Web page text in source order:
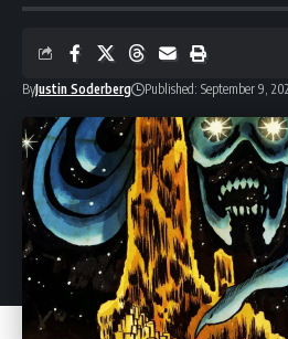
ByJustin Soderberg Published: September 9,